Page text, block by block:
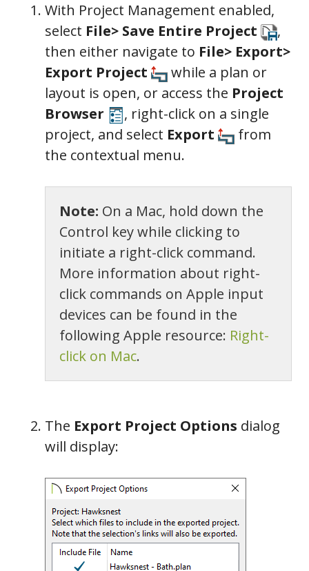
With Project Management enabled,
select File> Save Entire Project
,
then either navigate to File> Export>
Export Project
while a plan or
layout is open, or access the Project
Browser
, right-click on a single
project, and select Export
from
the contextual menu.
Note: On a Mac, hold down the
Control key while clicking to
initiate a right-click command.
More information about right-
click commands on Apple input
devices can be found in the
following Apple resource: Right-
click on Mac.
The Export Project Options dialog
will display: